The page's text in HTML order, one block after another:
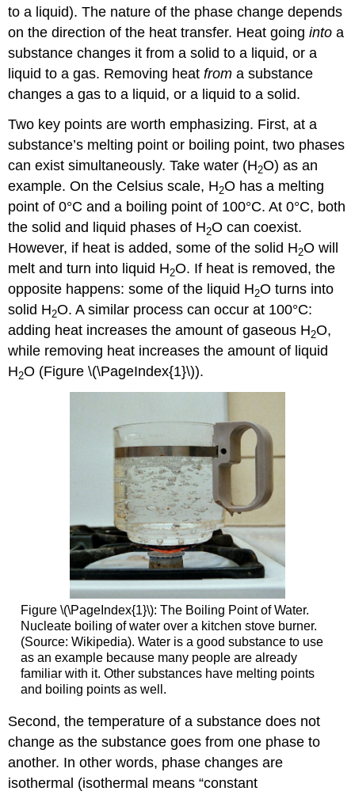
to a liquid). The nature of the phase change depends
on the direction of the heat transfer. Heat goinginto a
substance changes it from a solid to a liquid, or a
liquid to a gas. Removing heatfrom a substance
changes a gas to a liquid, or a liquid to a solid.
Two key points are worth emphasizing. First, at a
substance’s melting point or boiling point, two phases
can exist simultaneously. Take water (H2O) as an
example. On the Celsius scale, H2O has a melting
point of 0°C and a boiling point of 100°C. At 0°C, both
the solid and liquid phases of H2O can coexist.
However, if heat is added, some of the solid H2O will
melt and turn into liquid H2O. If heat is removed, the
opposite happens: some of the liquid H2O turns into
solid H2O. A similar process can occur at 100°C:
adding heat increases the amount of gaseous H2O,
while removing heat increases the amount of liquid
H2O (Figure \(\PageIndex{1}\)).
Figure \(\PageIndex{1}\): The Boiling Point of Water.
Nucleate boiling of water over a kitchen stove burner.
(Source: Wikipedia). Water is a good substance to use
as an example because many people are already
familiar with it. Other substances have melting points
and boiling points as well.
Second, the temperature of a substance does not
change as the substance goes from one phase to
another. In other words, phase changes are
isothermal (isothermal means “constant